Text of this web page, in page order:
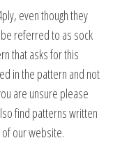
even though they
be referred to as sock
that asks for this
in the pattern and not
are unsure please
find patterns written
our website.